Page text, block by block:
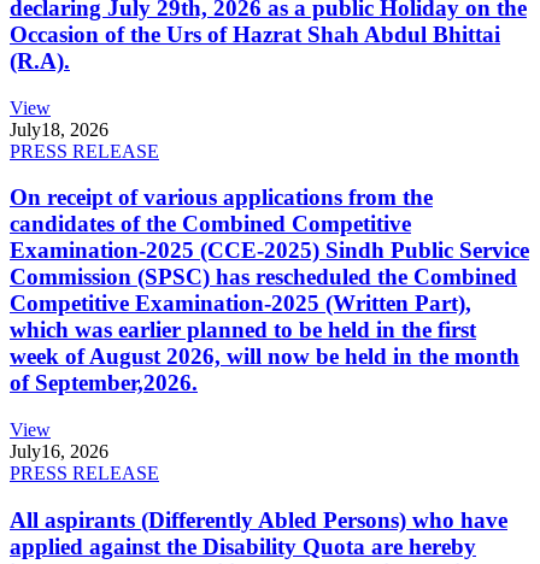
declaring July 29th, 2026 as a public Holiday on the
Occasion of the Urs of Hazrat Shah Abdul Bhittai
(R.A).
View
July18, 2026
PRESS RELEASE
On receipt of various applications from the
candidates of the Combined Competitive
Examination-2025 (CCE-2025) Sindh Public Service
Commission (SPSC) has rescheduled the Combined
Competitive Examination-2025 (Written Part),
which was earlier planned to be held in the first
week of August 2026, will now be held in the month
of September,2026.
View
July16, 2026
PRESS RELEASE
All aspirants (Differently Abled Persons) who have
applied against the Disability Quota are hereby